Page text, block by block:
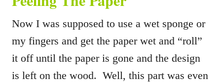
Now I was supposed to use a wet sponge or
my fingers and get the paper wet and “roll”
it off until the paper is gone and the design
is left on the wood. Well, this part was even